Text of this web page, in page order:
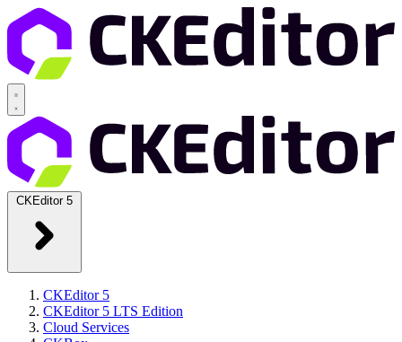
CKEditor 5
CKEditor 5
CKEditor 5 LTS Edition
Cloud Services